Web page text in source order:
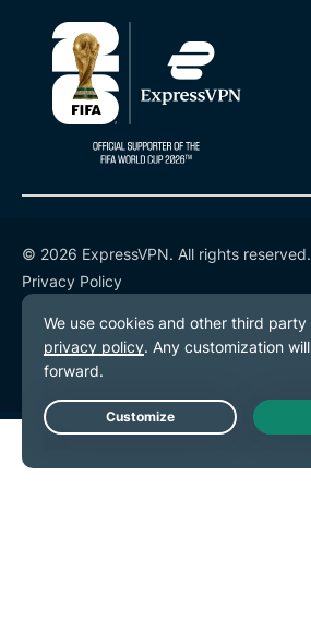
© 2026 ExpressVPN. All rights reserved.
Privacy Policy
Terms of Service
Cookie Preferences